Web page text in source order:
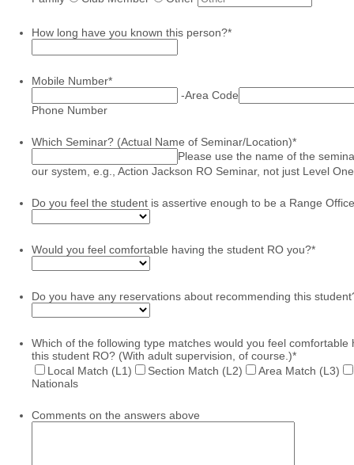
How long have you known this person?*
Mobile Number*
-Area Code
Phone Number
Which Seminar? (Actual Name of Seminar/Location)*
Please use the name of the
our system, e.g., Action Jackson RO Seminar, not just Level
Do you feel the student is assertive enough to be a Range
Would you feel comfortable having the student RO you?*
Do you have any reservations about recommending this
Which of the following type matches would you feel comfortable
this student RO? (With adult supervision, of course.)*
Local Match (L1)
Section Match (L2)
Area Match (L3)
Nationals
Comments on the answers above